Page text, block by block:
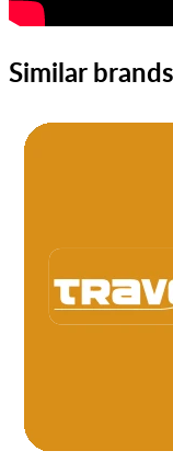
Similar brands